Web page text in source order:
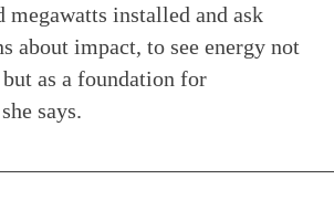
megawatts installed and ask
about impact, to see energy not
as a foundation for
says.